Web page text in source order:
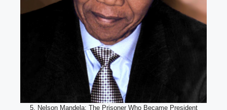
5. Nelson Mandela: The Prisoner Who Became President